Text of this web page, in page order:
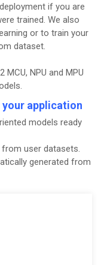
if you are
trained. We also
or to train your
dataset.
NPU and MPU
application
models ready
user datasets.
generated from